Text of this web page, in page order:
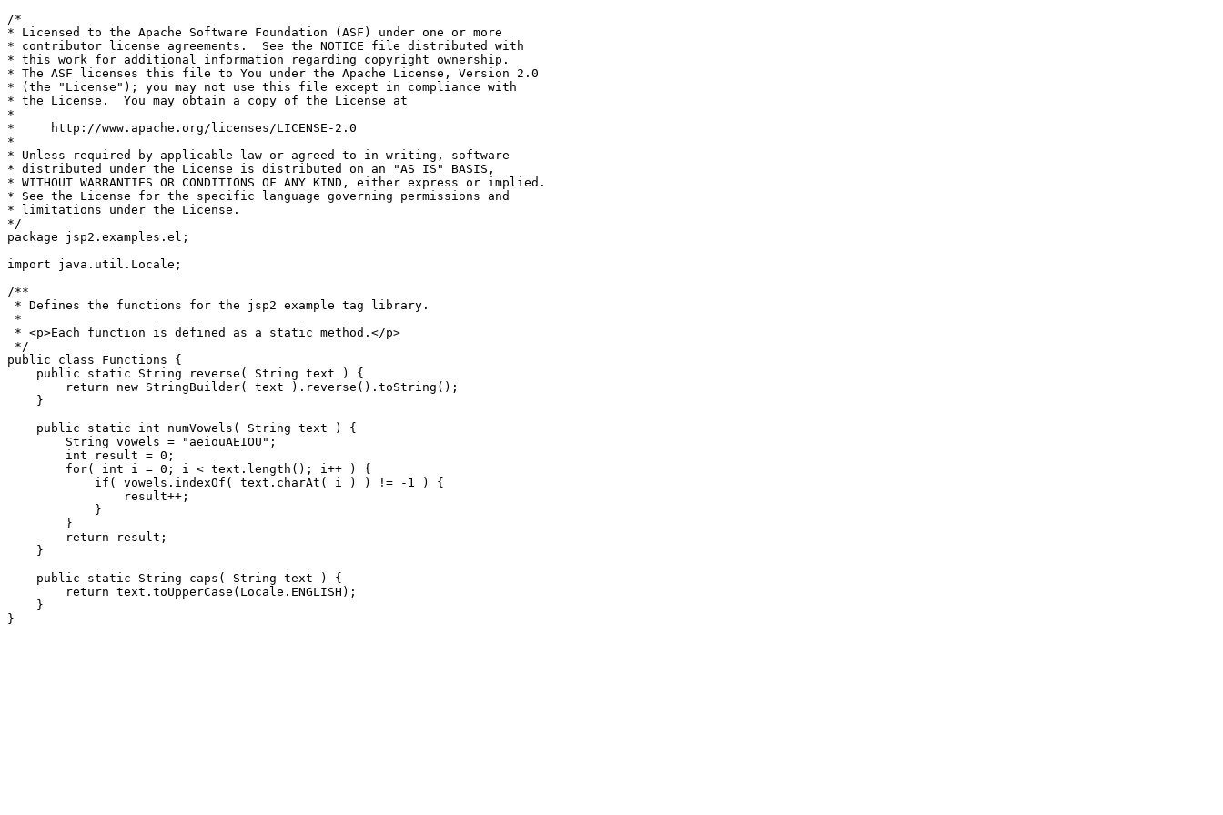
/*
* Licensed to the Apache Software Foundation (ASF) under one or more
* contributor license agreements.  See the NOTICE file distributed with
* this work for additional information regarding copyright ownership.
* The ASF licenses this file to You under the Apache License, Version 2.0
* (the "License"); you may not use this file except in compliance with
* the License.  You may obtain a copy of the License at
*
*     http://www.apache.org/licenses/LICENSE-2.0
*
* Unless required by applicable law or agreed to in writing, software
* distributed under the License is distributed on an "AS IS" BASIS,
* WITHOUT WARRANTIES OR CONDITIONS OF ANY KIND, either express or implied.
* See the License for the specific language governing permissions and
* limitations under the License.
*/
package jsp2.examples.el;
import java.util.Locale;
/**
* Defines the functions for the jsp2 example tag library.
*
* <p>Each function is defined as a static method.</p>
*/
public class Functions {
    public static String reverse( String text ) {
        return new StringBuilder( text ).reverse().toString();
    }
    public static int numVowels( String text ) {
        String vowels = "aeiouAEIOU";
        int result = 0;
        for( int i = 0; i < text.length(); i++ ) {
            if( vowels.indexOf( text.charAt( i ) ) != -1 ) {
                result++;
            }
        }
        return result;
    }
    public static String caps( String text ) {
        return text.toUpperCase(Locale.ENGLISH);
    }